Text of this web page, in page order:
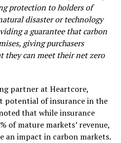
protection to holders of
disaster or technology
a guarantee that carbon
giving purchasers
they can meet their net zero
partner at Heartcore,
potential of insurance in the
that while insurance
of mature markets’ revenue,
an impact in carbon markets.